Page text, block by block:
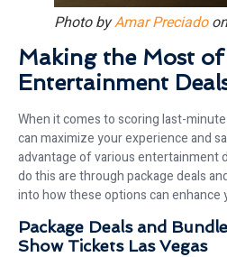
Photo byAmar Preciado
Making the Most of
Entertainment
When it comes to scoring last-
can maximize your experience and
advantage of various entertainment
do this are through package deals
into how these options can enhance
Package Deals and
Show Tickets Las Vegas